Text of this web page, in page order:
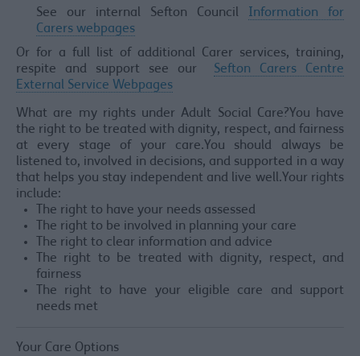
See our internal Sefton Council Information for
Carers webpages
Or for a full list of additional Carer services, training,
respite and support see our Sefton Carers Centre
External Service Webpages
What are my rights under Adult Social Care?You have
the right to be treated with dignity, respect, and fairness
at every stage of your care.You should always be
listened to, involved in decisions, and supported in a way
that helps you stay independent and live well.Your rights
include:
The right to have your needs assessed
The right to be involved in planning your care
The right to clear information and advice
The right to be treated with dignity, respect, and
fairness
The right to have your eligible care and support
needs met
Your Care Options